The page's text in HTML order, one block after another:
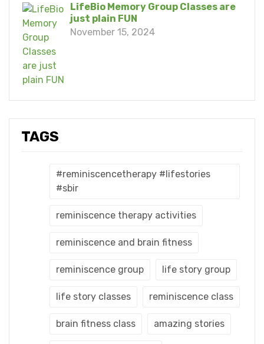
LifeBio Memory Group Classes are
just plain FUN
November 15, 2024
TAGS
#reminiscencetherapy #lifestories
#sbir
reminiscence therapy activities
reminiscence and brain fitness
reminiscence group life story group
life story classes reminiscence class
brain fitness class amazing stories